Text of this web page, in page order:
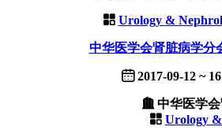
Urology &
中华医学会肾脏病学分
2017-09-12 ~ 16
中华医学会
Urology